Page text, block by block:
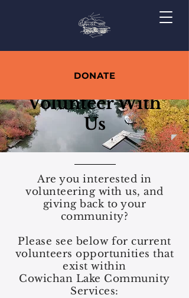
DONATE
Volunteer With
Us
Are you interested in
volunteering with us, and
giving back to your
community?
Please see below for current
volunteers opportunities that
exist within
Cowichan Lake Community
Services: